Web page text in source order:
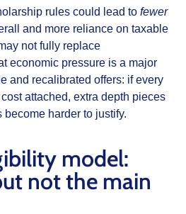
rules could lead to fewer
and more reliance on taxable
not fully replace
economic pressure is a major
and recalibrated offers: if every
attached, extra depth pieces
harder to justify.
model:
not the main